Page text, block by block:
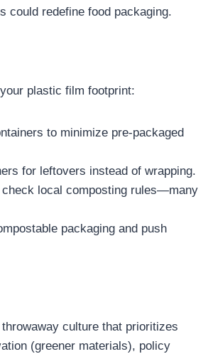
could redefine food packaging.
plastic film footprint:
to minimize pre-packaged
for leftovers instead of wrapping.
local composting rules—many
packaging and push
culture that prioritizes
(greener materials), policy